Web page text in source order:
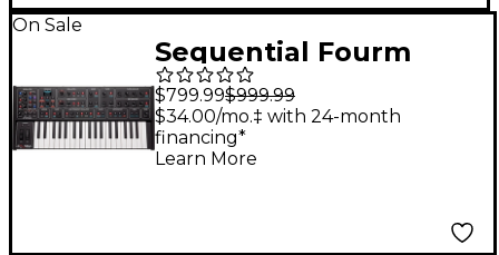
On Sale
Sequential Fourm
Compact Polyphonic
Analog Synthesizer
$799.99$999.99
$34.00/mo.‡ with 24-month
financing*
Learn More